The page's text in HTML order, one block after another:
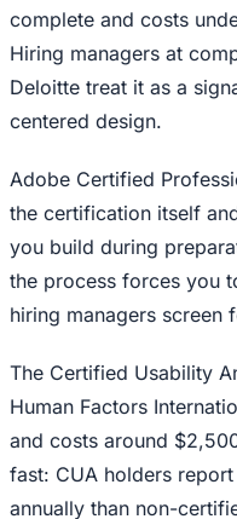
complete and costs
Hiring managers at
Deloitte treat it as a
centered design.
Adobe Certified
the certification itself
you build during
the process forces you
hiring managers screen
The Certified Usability
Human Factors
and costs around
fast: CUA holders
annually than non-